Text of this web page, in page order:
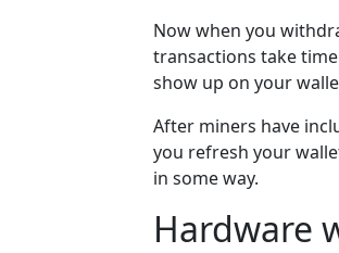
Now when you
transactions take
show up on your
After miners have
you refresh your
in some way.
Hardware